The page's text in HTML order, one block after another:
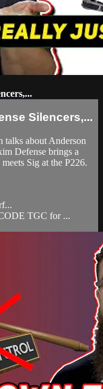
Silencers,...
talks about Anderson
Defense brings a
Sig at the P226.
TGC for ...